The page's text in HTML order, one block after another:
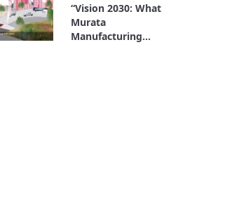
“Vision 2030: What
Murata
Manufacturing